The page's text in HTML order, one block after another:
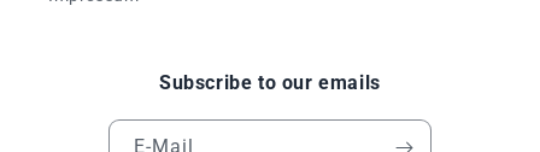
Subscribe to our emails
E-Mail